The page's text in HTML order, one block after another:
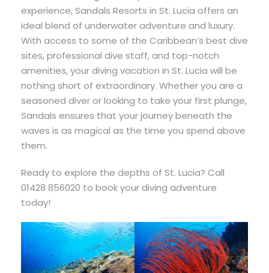
experience, Sandals Resorts in St. Lucia offers an
ideal blend of underwater adventure and luxury.
With access to some of the Caribbean’s best dive
sites, professional dive staff, and top-notch
amenities, your diving vacation in St. Lucia will be
nothing short of extraordinary. Whether you are a
seasoned diver or looking to take your first plunge,
Sandals ensures that your journey beneath the
waves is as magical as the time you spend above
them.
Ready to explore the depths of St. Lucia? Call
01428 856020 to book your diving adventure
today!